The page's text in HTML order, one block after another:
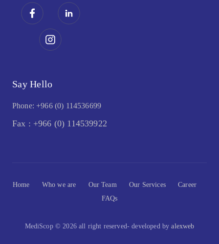
Say Hello
Phone: +966 (0) 114536699
Fax : +966 (0) 114539922
Home Who we are Our Team Our Services
Career
FAQs
MediScop © 2026 all right reserved- developed byalexweb